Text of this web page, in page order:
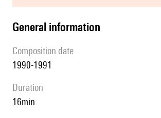
general information
composition date
1990-1991
duration
16min